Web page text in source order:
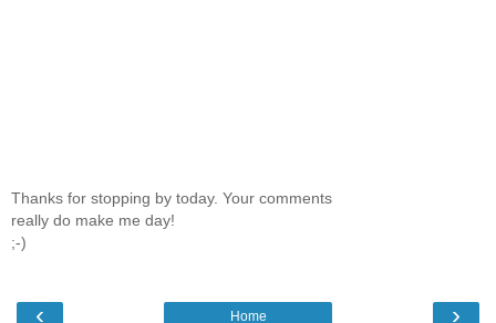
Thanks for stopping by today. Your comments
really do make me day!
;-)
‹ ›
Home